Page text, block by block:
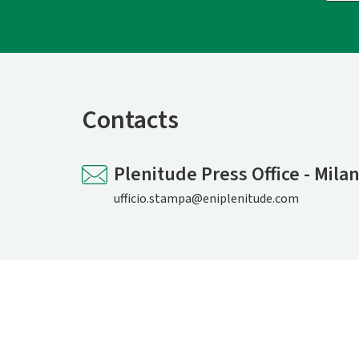
Contacts
Plenitude Press Office - Milan
ufficio.stampa@eniplenitude.com